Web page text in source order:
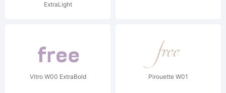
ExtraLight
Vitro W00 ExtraBold Pirouette W01